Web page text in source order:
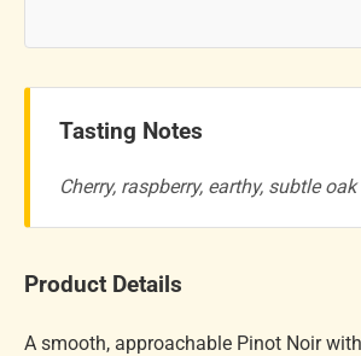
Tasting Notes
Cherry, raspberry, earthy, subtle oak
Product Details
A smooth, approachable Pinot Noir